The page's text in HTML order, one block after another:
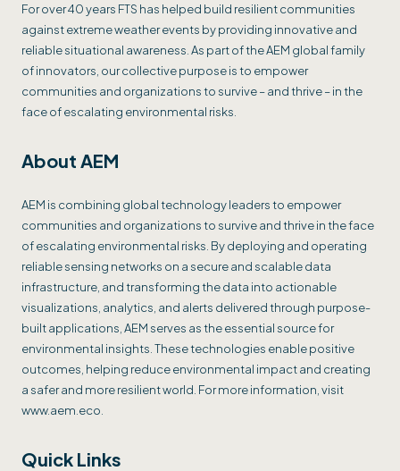
For over 40 years FTS has helped build resilient communities
against extreme weather events by providing innovative and
reliable situational awareness. As part of the AEM global family
of innovators, our collective purpose is to empower
communities and organizations to survive – and thrive – in the
face of escalating environmental risks.
About AEM
AEM is combining global technology leaders to empower
communities and organizations to survive and thrive in the face
of escalating environmental risks. By deploying and operating
reliable sensing networks on a secure and scalable data
infrastructure, and transforming the data into actionable
visualizations, analytics, and alerts delivered through purpose-
built applications, AEM serves as the essential source for
environmental insights. These technologies enable positive
outcomes, helping reduce environmental impact and creating
a safer and more resilient world. For more information, visit
www.aem.eco.
Quick Links